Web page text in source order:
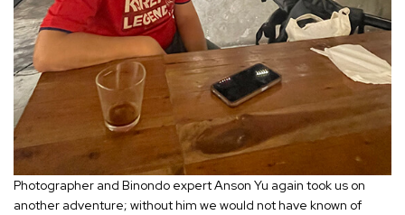
Photographer and Binondo expert Anson Yu again took us on
another adventure; without him we would not have known of